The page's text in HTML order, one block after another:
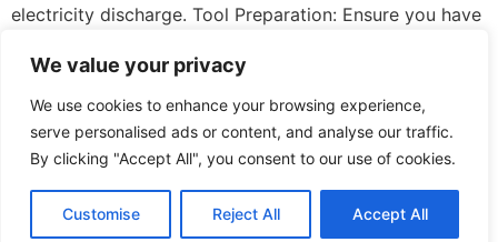
We value your privacy
We use cookies to enhance your browsing experience,
serve personalised ads or content, and analyse our traffic.
By clicking "Accept All", you consent to our use of cookies.
Customise Reject All Accept All
electricity discharge. Tool Preparation: Ensure you have
Hello world!
Welcome to WordPress. This is your first post. Edit or
delete it, then start writing!
All rights reserved